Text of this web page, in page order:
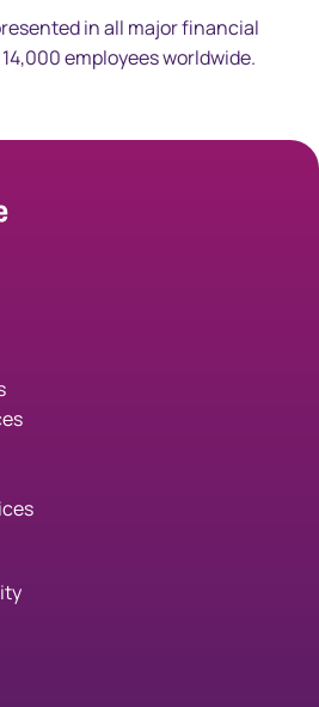
in all major financial
employees worldwide.